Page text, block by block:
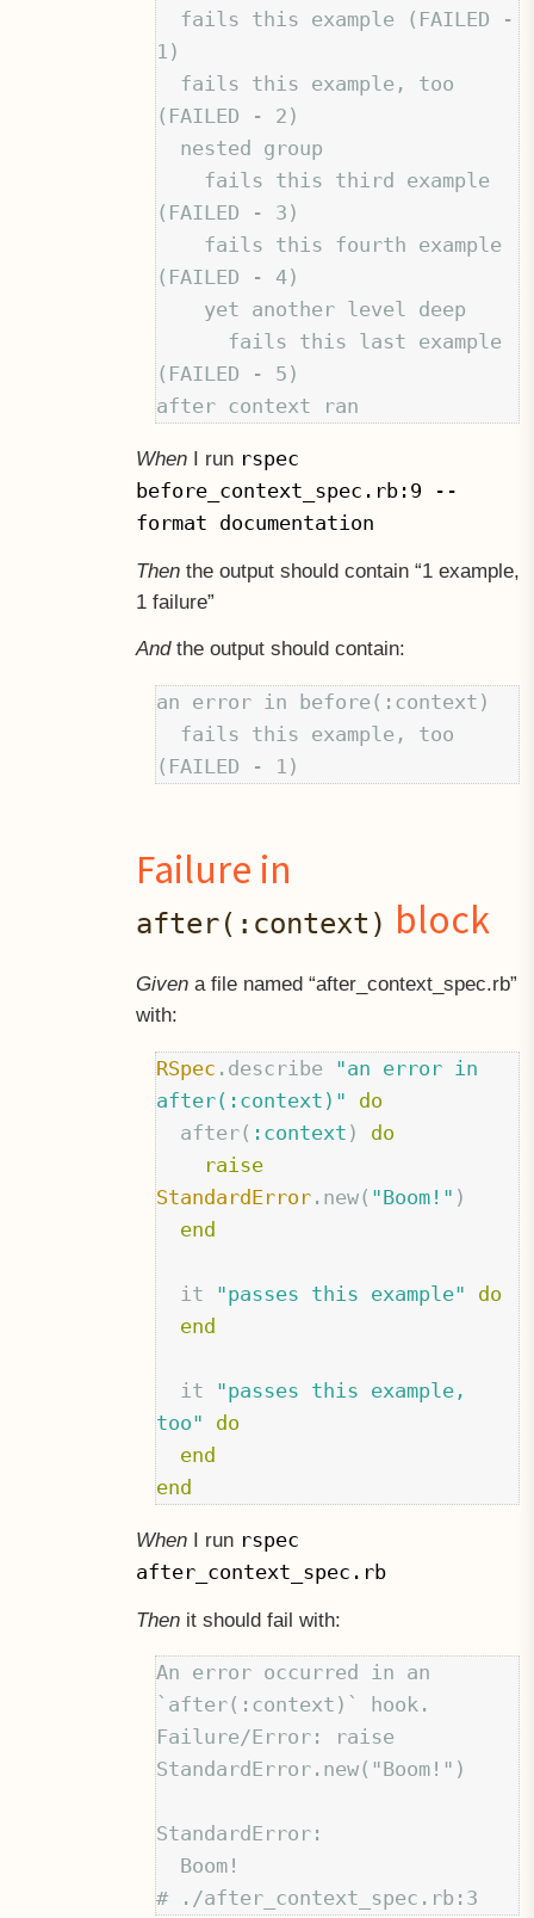
1)
(FAILED - 2)
(FAILED - 3)
(FAILED - 4)
(FAILED - 5)
WhenI run rspec
before_context_spec.rb:9 --
format documentation
Thenthe output should contain “1 example,
1 failure”
Andthe output should contain:
an error in before(:context)
Failure in
after(:context) block
Givena file named “after context spec.rb”
with:
RSpec . describe
"an error in
after(:context)"
do
after( :context )
do
raise
StandardError . new( "Boom!" )
end
it "passes this example"
do
end
it
"passes this example,
too"
do
end
end
WhenI run rspec
after_context_spec.rb
Thenit should fail with:
An error occurred in an
`after(:context)` hook.
Failure/Error: raise
StandardError.new("Boom!")
StandardError: